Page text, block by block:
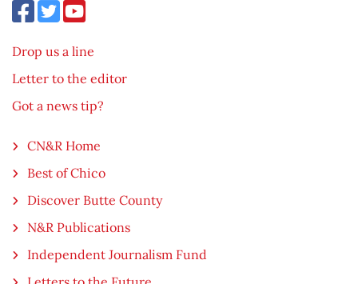
Drop us a line
Letter to the editor
Got a news tip?
CN&R Home
Best of Chico
Discover Butte County
N&R Publications
Independent Journalism Fund